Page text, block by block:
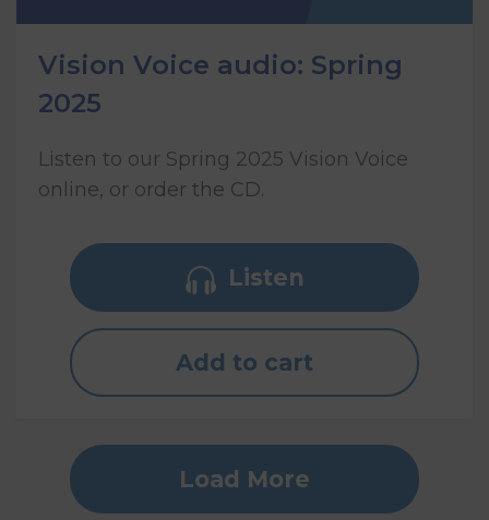
Vision Voice audio: Spring
2025
Listen to our Spring 2025 Vision Voice
online, or order the CD.
Listen
Add to cart
Load More